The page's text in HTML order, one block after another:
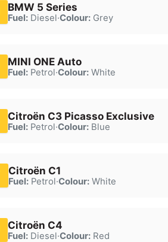
BMW 5 Series
Fuel:Diesel·Colour:Grey
MINI ONE Auto
Fuel:Petrol·Colour:White
Citroën C3 Picasso Exclusive
Fuel:Petrol·Colour:Blue
Citroën C1
Fuel:Petrol·Colour:White
Citroën C4
Fuel:Diesel·Colour:Red